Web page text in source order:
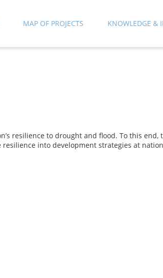
MAP OF PROJECTS KNOWLEDGE &
resilience to drought and flood. To this end,
into development strategies at